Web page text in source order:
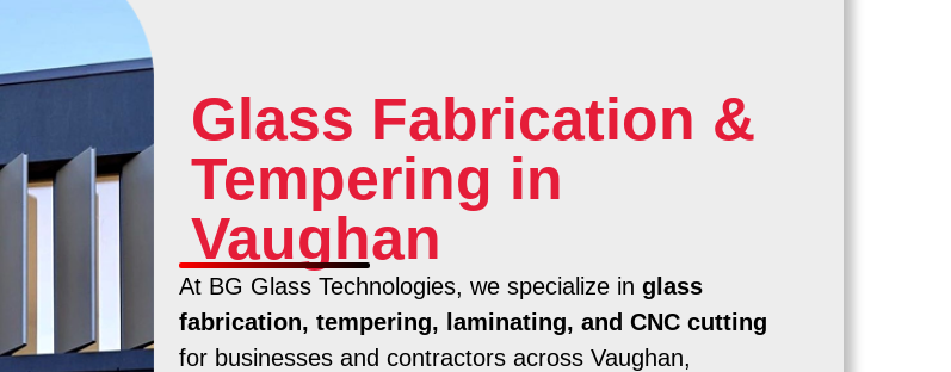
Glass Fabrication &
Tempering in
Vaughan
At BG Glass Technologies, we specialize inglass
fabrication, tempering, laminating, and CNC cutting
for businesses and contractors across Vaughan,